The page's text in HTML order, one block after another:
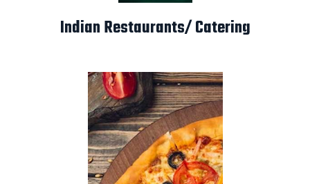
Indian Restaurants/ Catering